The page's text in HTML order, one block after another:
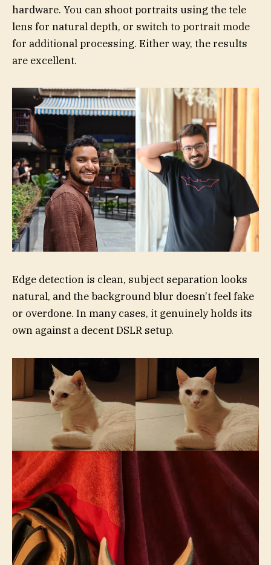
hardware. You can shoot portraits using the tele
lens for natural depth, or switch to portrait mode
for additional processing. Either way, the results
are excellent.
Edge detection is clean, subject separation looks
natural, and the background blur doesn’t feel fake
or overdone. In many cases, it genuinely holds its
own against a decent DSLR setup.